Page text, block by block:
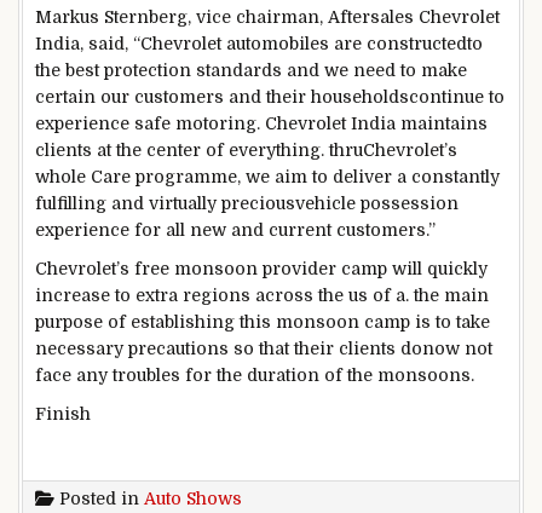
Markus Sternberg, vice chairman, Aftersales Chevrolet
India, said, “Chevrolet automobiles are constructedto
the best protection standards and we needto make
certain our customers and their householdscontinueto
experience safe motoring. Chevrolet India maintains
clients at the center of everything.thruChevrolet’s
whole Care programme, we aimto deliver a constantly
fulfilling and virtually preciousvehicle possession
experience for all new and current customers.”
Chevrolet’s free monsoon provider camp will quickly
increaseto extra regions across the us of a.the main
purpose of establishingthis monsoon camp is to take
necessaryprecautions so thattheir clients donow not
face anytroubles for the duration ofthe monsoons.
Finish
Posted in Auto Shows